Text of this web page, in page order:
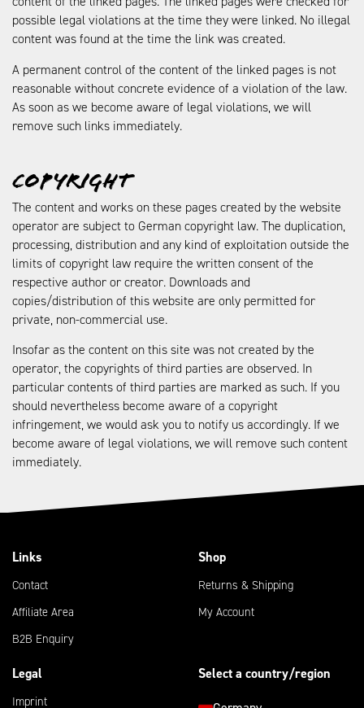
possible legal violations at the time they were linked. No illegal
content was found at the time the link was created.
A permanent control of the content of the linked pages is not
reasonable without concrete evidence of a violation of the law.
As soon as we become aware of legal violations, we will
remove such links immediately.
Copyright
The content and works on these pages created by the website
operator are subject to German copyright law. The duplication,
processing, distribution and any kind of exploitation outside the
limits of copyright law require the written consent of the
respective author or creator. Downloads and
copies/distribution of this website are only permitted for
private, non-commercial use.
Insofar as the content on this site was not created by the
operator, the copyrights of third parties are observed. In
particular contents of third parties are marked as such. If you
should nevertheless become aware of a copyright
infringement, we would ask you to notify us accordingly. If we
become aware of legal violations, we will remove such content
immediately.
Links
Contact
Affiliate Area
B2B Enquiry
Shop
Returns & Shipping
My Account
Legal
Imprint
Select a country/region